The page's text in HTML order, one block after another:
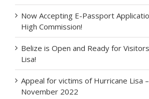
Now Accepting E-Passport
High Commission!
Belize is Open and Ready for
Lisa!
Appeal for victims of Hurricane Lisa
November 2022